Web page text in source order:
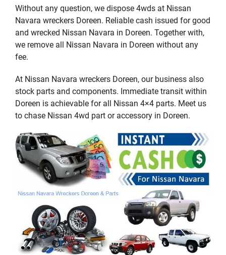
Without any question, we dispose 4wds at Nissan
Navara wreckers Doreen. Reliable cash issued for good
and wrecked Nissan Navara in Doreen. Together with,
we remove all Nissan Navara in Doreen without any
fee.
At Nissan Navara wreckers Doreen, our business also
stock parts and components. Immediate transit within
Doreen is achievable for all Nissan 4×4 parts. Meet us
to chase Nissan 4wd part or accessory in Doreen.